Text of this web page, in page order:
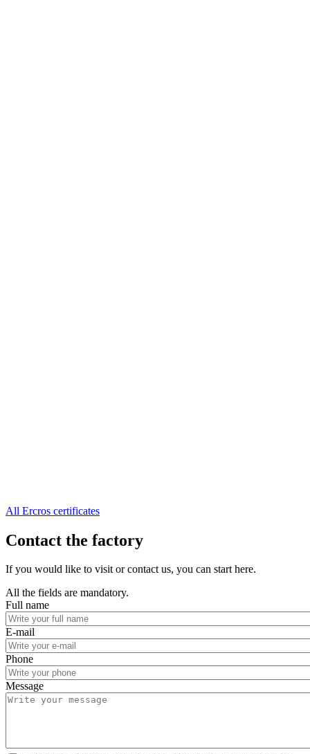
All Ercros certificates
Contact the factory
If you would like to visit or contact us, you can start here.
All the fields are mandatory.
Full name
E-mail
Phone
Message